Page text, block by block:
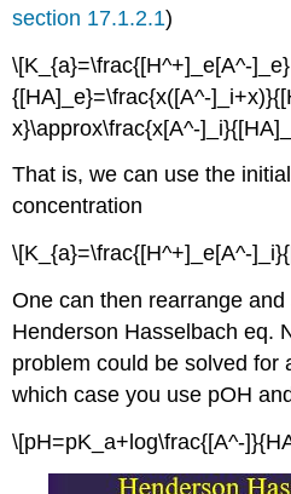
section 17.1.2.1)
\[K_{a}=\frac{[H^+]_e[A^-]_e}
{[HA]_e}=\frac{x([A^-
x}\approx\frac{x[A^-
That is, we can use the
concentration
\[K_{a}=\frac{[H^+]_e[A^-
One can then rearrange
Henderson Hasselbach eq.
problem could be solved for
which case you use pOH
\[pH=pK_a+log\frac{[A^-